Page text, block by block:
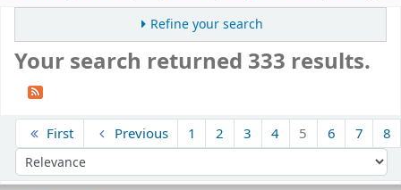
Refine your search
Your search returned 333 results.
First Previous 1 2 3 4 5 6 7 8
Sort by: